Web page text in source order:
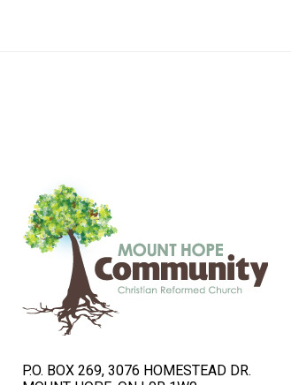
P.O. BOX 269, 3076 HOMESTEAD DR.